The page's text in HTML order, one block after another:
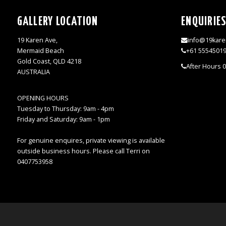
GALLERY LOCATION
19 Karen Ave,
Mermaid Beach
Gold Coast, QLD 4218
AUSTRALIA
OPENING HOURS
Tuesday to Thursday: 9am - 4pm
Friday and Saturday: 9am - 1pm
For genuine enquires, private viewing is available
outside business hours. Please call Terri on
0407753958
+61
After Hours